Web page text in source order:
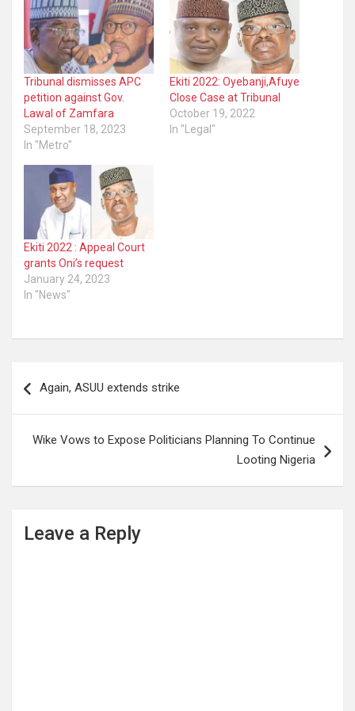
Tribunal dismisses APC
petition against Gov.
Lawal of Zamfara
September 18, 2023
In "Metro"
Ekiti 2022: Oyebanji,Afuye
Close Case at Tribunal
October 19, 2022
In "Legal"
Ekiti 2022 : Appeal Court
grants Oni’s request
January 24, 2023
In "News"
navigation
Again, ASUU extends strike
Wike Vows to Expose Politicians Planning To Continue
Looting Nigeria
Leave a Reply